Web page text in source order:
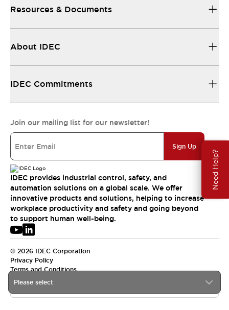
Need Help?
Please select
Resources & Documents
About IDEC
IDEC Commitments
Join our mailing list for our newsletter!
Sign Up
IDEC provides industrial control, safety, and
automation solutions on a global scale. We offer
innovative products and solutions, helping to increase
workplace productivity and safety and going beyond
to support human well-being.
© 2026 IDEC Corporation
Privacy Policy
Terms and Conditions
USA